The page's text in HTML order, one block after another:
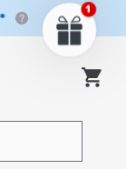
Cart